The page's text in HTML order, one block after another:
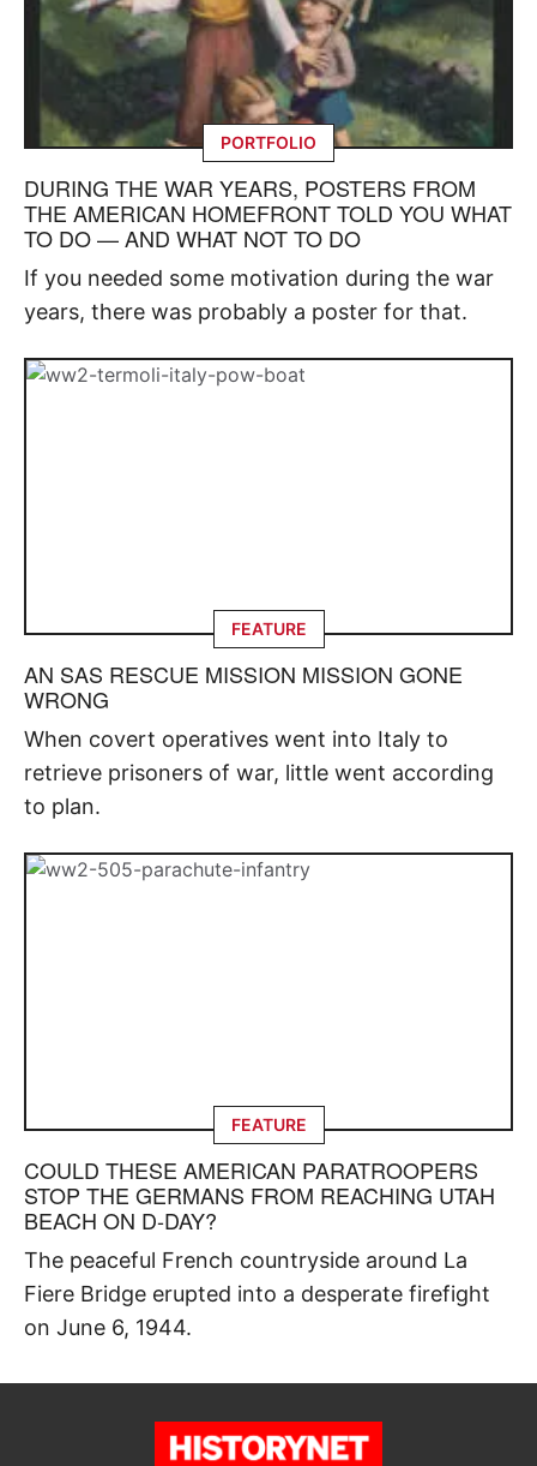
PORTFOLIO
DURING THE WAR YEARS, POSTERS FROM
THE AMERICAN HOMEFRONT TOLD YOU WHAT
TO DO — AND WHAT NOT TO DO
If you needed some motivation during the war
years, there was probably a poster for that.
FEATURE
AN SAS RESCUE MISSION MISSION GONE
WRONG
When covert operatives went into Italy to
retrieve prisoners of war, little went according
to plan.
FEATURE
COULD THESE AMERICAN PARATROOPERS
STOP THE GERMANS FROM REACHING UTAH
BEACH ON D-DAY?
The peaceful French countryside around La
Fiere Bridge erupted into a desperate firefight
on June 6, 1944.